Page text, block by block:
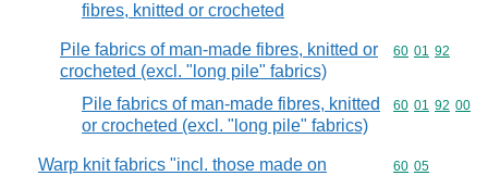
fibres, knitted or crocheted
Pile fabrics of man-made fibres, knitted or
crocheted (excl. "long pile" fabrics)
Commodity
60 01 92
Pile fabrics of man-made fibres, knitted
or crocheted (excl. "long pile" fabrics)
Commodity
60 01 92 00
Warp knit fabrics "incl. those made on
Commodity
60 05